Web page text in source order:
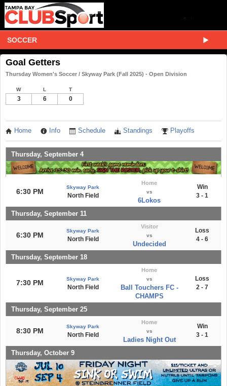
SOCCER
Goal Getters
Thursday Women's Soccer / Skyway Park (Fall 2025) - Open Division
W L T
3 6 0
Home Info Schedule Standings Playoffs
Thursday, September 4
6:30 PM
Skyway Park
North Field
Home
vs
6Lokos
Win
3 - 1
Thursday, September 11
6:30 PM
Skyway Park
North Field
Visitor
vs
Undecided
Loss
4 - 6
Thursday, September 18
7:30 PM Skyway Park
North Field
Home
vs
Ball Touchers FC -
CHAMPS
Loss
2 - 7
Thursday, September 25
8:30 PM
Skyway Park
North Field
Home
vs
Ladies Night Out
Win
3 - 1
Thursday, October 9